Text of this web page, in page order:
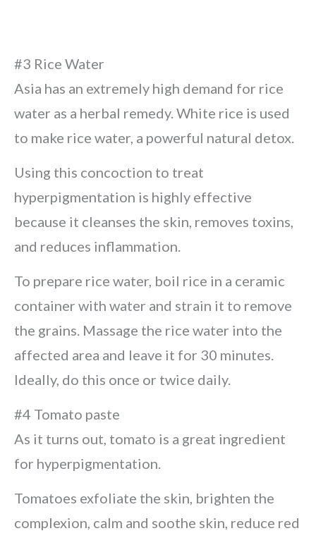
#3 Rice Water
Asia has an extremely high demand for rice
water as a herbal remedy. White rice is used
to make rice water, a powerful natural detox.
Using this concoction to treat
hyperpigmentation is highly effective
because it cleanses the skin, removes toxins,
and reduces inflammation.
To prepare rice water, boil rice in a ceramic
container with water and strain it to remove
the grains. Massage the rice water into the
affected area and leave it for 30 minutes.
Ideally, do this once or twice daily.
#4 Tomato paste
As it turns out, tomato is a great ingredient
for hyperpigmentation.
Tomatoes exfoliate the skin, brighten the
complexion, calm and soothe skin, reduce red